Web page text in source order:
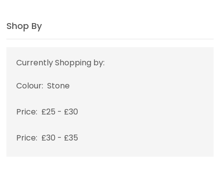
Shop By
Currently Shopping by:
Colour: Stone
Price: £25 - £30
Price: £30 - £35